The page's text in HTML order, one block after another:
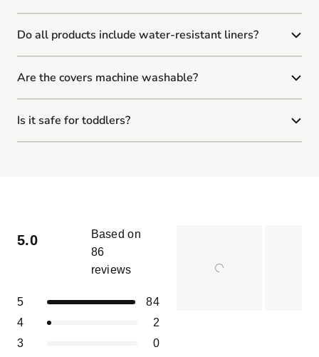
Do all products include water-resistant liners?
Are the covers machine washable?
Is it safe for toddlers?
5.0
out
of
stars
Based on
86
reviews
5 Rated out of 5 stars 84
Total
star
84
4 Rated out of 5 stars 2
Total
star
2
3 0
Total
star
0
Total
star
0
Total
star
0